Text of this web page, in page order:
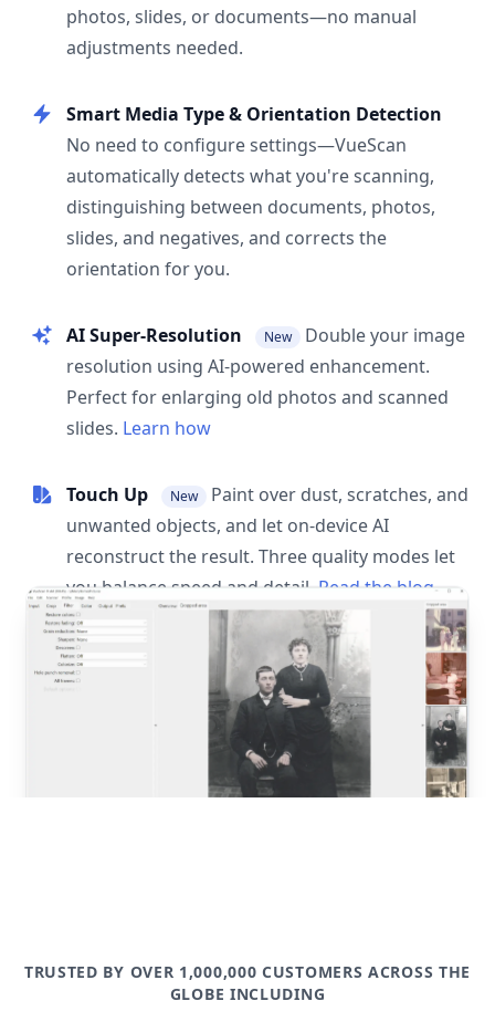
photos, slides, or documents—no manual
adjustments needed.
Smart Media Type & Orientation Detection
No need to configure settings—VueScan
automatically detects what you're scanning,
distinguishing between documents, photos,
slides, and negatives, and corrects the
orientation for you.
AI Super-Resolution New
Double your image
resolution using AI-powered enhancement.
Perfect for enlarging old photos and scanned
slides. Learn how
Touch Up New
Paint over dust, scratches, and
unwanted objects, and let on-device AI
reconstruct the result. Three quality modes let
you balance speed and detail. Read the blog
post
TRUSTED BY OVER 1,000,000 CUSTOMERS ACROSS THE
GLOBE INCLUDING